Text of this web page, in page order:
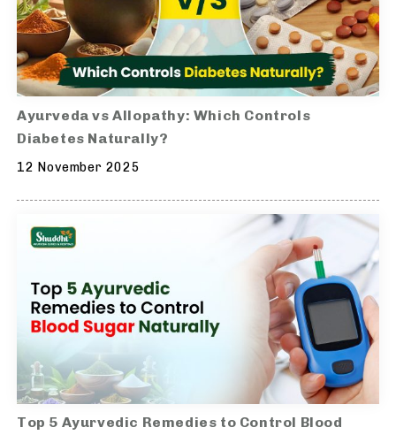
Ayurveda vs Allopathy: Which Controls
Diabetes Naturally?
12 November 2025
Top 5 Ayurvedic Remedies to Control Blood